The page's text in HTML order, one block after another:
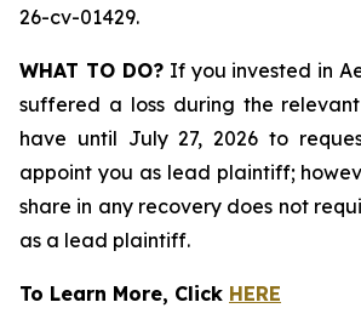
26-cv-01429.
WHAT TO DO?If you invested in
suffered a loss during the
have until July 27, 2026 to
appoint you as lead plaintiff;
share in any recovery does not
as a lead plaintiff.
To Learn More, Click HERE